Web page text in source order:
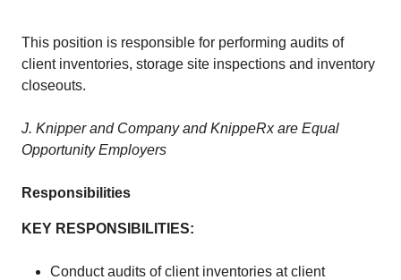
This position is responsible for performing audits of
client inventories, storage site inspections and inventory
closeouts.
J. Knipper and Company and KnippeRx are Equal
Opportunity Employers
Responsibilities
KEY RESPONSIBILITIES:
Conduct audits of client inventories at client